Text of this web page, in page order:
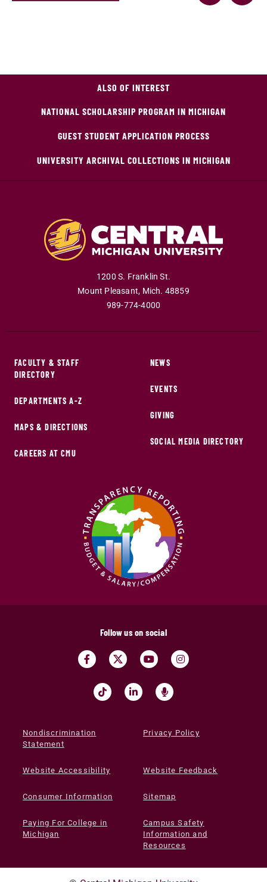
ALSO OF INTEREST
NATIONAL SCHOLARSHIP PROGRAM IN MICHIGAN
GUEST STUDENT APPLICATION PROCESS
UNIVERSITY ARCHIVAL COLLECTIONS IN MICHIGAN
1200 S. Franklin St.
Mount Pleasant, Mich. 48859
989-774-4000
FACULTY & STAFF
DIRECTORY
DEPARTMENTS A-Z
MAPS & DIRECTIONS
CAREERS AT CMU
NEWS
EVENTS
GIVING
SOCIAL MEDIA DIRECTORY
Follow us on social
Nondiscrimination
Statement
Privacy Policy
Website Accessibility Website Feedback
Consumer Information Sitemap
Paying For College in
Michigan
Campus Safety
Information and
Resources